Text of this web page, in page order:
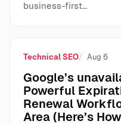
business-first…
Technical SEO Aug 6
Google’s
Powerful
Renewal
Area (Here’s